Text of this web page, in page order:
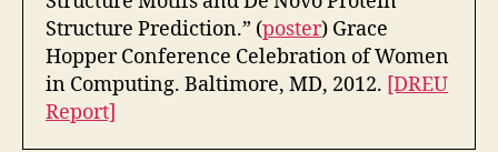
Structure Prediction.” (poster) Grace
Hopper Conference Celebration of Women
in Computing. Baltimore, MD, 2012. [DREU
Report]